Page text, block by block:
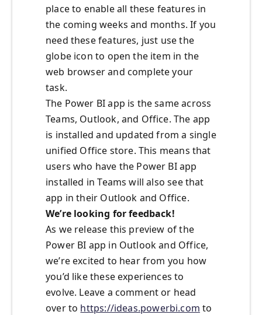
place to enable all these features in
the coming weeks and months. If you
need these features, just use the
globe icon to open the item in the
web browser and complete your
task.
The Power BI app is the same across
Teams, Outlook, and Office. The app
is installed and updated from a single
unified Office store. This means that
users who have the Power BI app
installed in Teams will also see that
app in their Outlook and Office.
We’re looking for feedback!
As we release this preview of the
Power BI app in Outlook and Office,
we’re excited to hear from you how
you’d like these experiences to
evolve. Leave a comment or head
over to https://ideas.powerbi.com to